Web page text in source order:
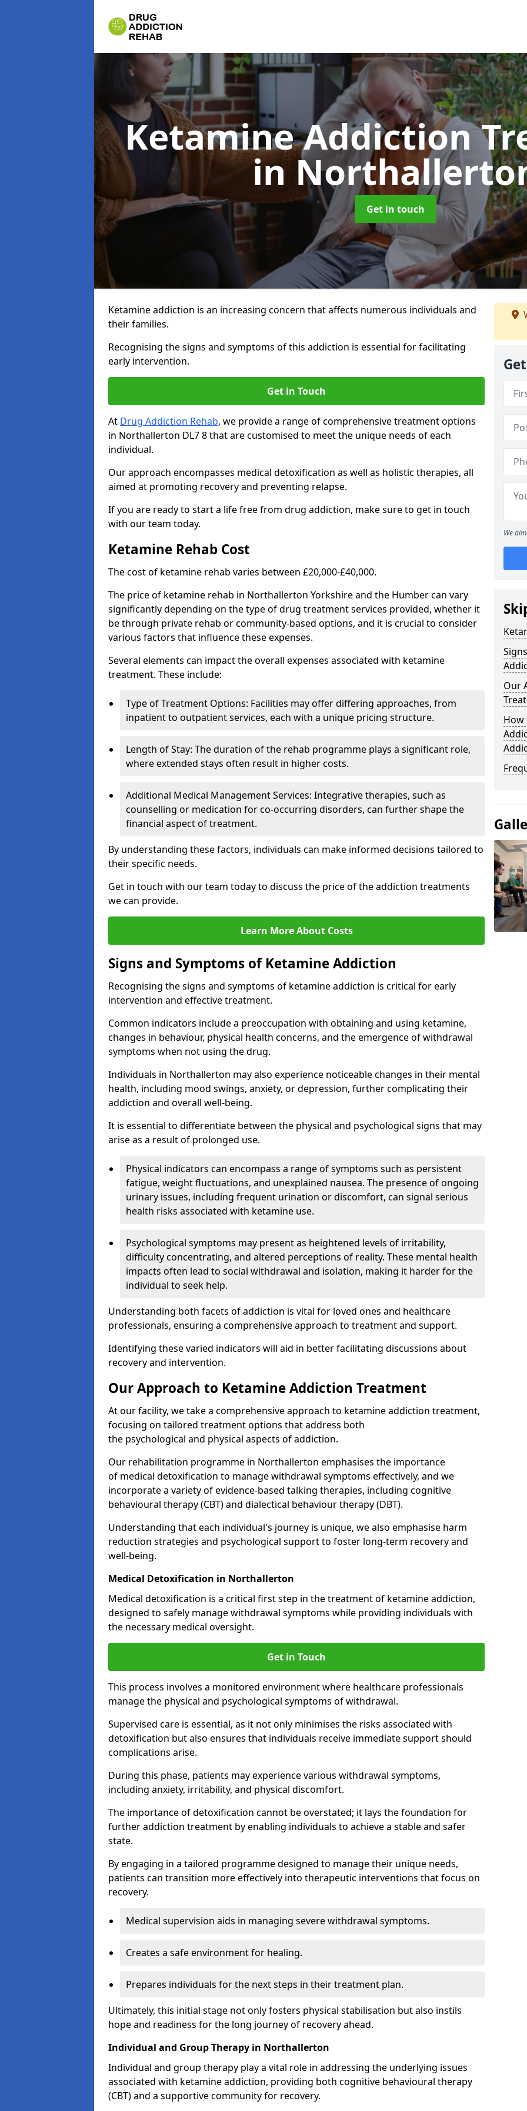
Ketamine Addiction
in
Get in touch
Ketamine addiction is an increasing concern that affects numerous individuals and
their families.
Recognising the signs and symptoms of this addiction is essential for facilitating
early intervention.
Get in Touch
At Drug Addiction Rehab, we provide a range of comprehensive treatment options
in Northallerton DL7 8 that are customised to meet the unique needs of each
individual.
Our approach encompasses medical detoxification as well as holistic therapies, all
aimed at promoting recovery and preventing relapse.
If you are ready to start a life free from drug addiction, make sure to get in touch
with our team today.
Ketamine Rehab Cost
The cost of ketamine rehab varies between £20,000-£40,000.
The price of ketamine rehab in Northallerton Yorkshire and the Humber can vary
significantly depending on the type of drug treatment services provided, whether it
be through private rehab or community-based options, and it is crucial to consider
various factors that influence these expenses.
Several elements can impact the overall expenses associated with ketamine
treatment. These include:
Type of Treatment Options: Facilities may offer differing approaches, from
inpatient to outpatient services, each with a unique pricing structure.
Length of Stay: The duration of the rehab programme plays a significant role,
where extended stays often result in higher costs.
Additional Medical Management Services: Integrative therapies, such as
counselling or medication for co-occurring disorders, can further shape the
financial aspect of treatment.
By understanding these factors, individuals can make informed decisions tailored to
their specific needs.
Get in touch with our team today to discuss the price of the addiction treatments
we can provide.
Learn More About Costs
Signs and Symptoms of Ketamine Addiction
Recognising the signs and symptoms of ketamine addiction is critical for early
intervention and effective treatment.
Common indicators include a preoccupation with obtaining and using ketamine,
changes in behaviour, physical health concerns, and the emergence of withdrawal
symptoms when not using the drug.
Individuals in Northallerton may also experience noticeable changes in their mental
health, including mood swings, anxiety, or depression, further complicating their
addiction and overall well-being.
It is essential to differentiate between the physical and psychological signs that may
arise as a result of prolonged use.
Physical indicators can encompass a range of symptoms such as persistent
fatigue, weight fluctuations, and unexplained nausea. The presence of ongoing
urinary issues, including frequent urination or discomfort, can signal serious
health risks associated with ketamine use.
Psychological symptoms may present as heightened levels of irritability,
difficulty concentrating, and altered perceptions of reality. These mental health
impacts often lead to social withdrawal and isolation, making it harder for the
individual to seek help.
Understanding both facets of addiction is vital for loved ones and healthcare
professionals, ensuring a comprehensive approach to treatment and support.
Identifying these varied indicators will aid in better facilitating discussions about
recovery and intervention.
Our Approach to Ketamine Addiction Treatment
At our facility, we take a comprehensive approach to ketamine addiction treatment,
focusing on tailored treatment options that address both
the psychological and physical aspects of addiction.
Our rehabilitation programme in Northallerton emphasises the importance
of medical detoxification to manage withdrawal symptoms effectively, and we
incorporate a variety of evidence-based talking therapies, including cognitive
behavioural therapy (CBT) and dialectical behaviour therapy (DBT).
Understanding that each individual's journey is unique, we also emphasise harm
reduction strategies and psychological support to foster long-term recovery and
well-being.
Medical Detoxification in Northallerton
Medical detoxification is a critical first step in the treatment of ketamine addiction,
designed to safely manage withdrawal symptoms while providing individuals with
the necessary medical oversight.
Get in Touch
This process involves a monitored environment where healthcare professionals
manage the physical and psychological symptoms of withdrawal.
Supervised care is essential, as it not only minimises the risks associated with
detoxification but also ensures that individuals receive immediate support should
complications arise.
During this phase, patients may experience various withdrawal symptoms,
including anxiety, irritability, and physical discomfort.
The importance of detoxification cannot be overstated; it lays the foundation for
further addiction treatment by enabling individuals to achieve a stable and safer
state.
By engaging in a tailored programme designed to manage their unique needs,
patients can transition more effectively into therapeutic interventions that focus on
recovery.
Medical supervision aids in managing severe withdrawal symptoms.
Creates a safe environment for healing.
Prepares individuals for the next steps in their treatment plan.
Ultimately, this initial stage not only fosters physical stabilisation but also instils
hope and readiness for the long journey of recovery ahead.
Individual and Group Therapy in Northallerton
Individual and group therapy play a vital role in addressing the underlying issues
associated with ketamine addiction, providing both cognitive behavioural therapy
(CBT) and a supportive community for recovery.
We
Our
How